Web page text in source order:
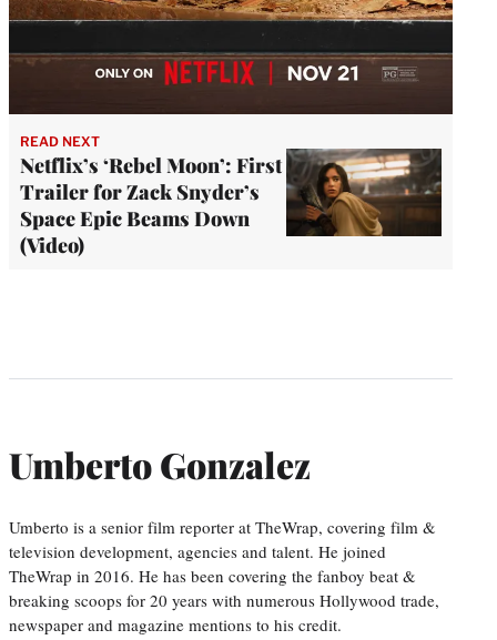
READ NEXT
Netflix’s ‘Rebel Moon’: First
Trailer for Zack Snyder’s
Space Epic Beams Down
(Video)
Umberto Gonzalez
Umberto is a senior film reporter at TheWrap, covering film &
television development, agencies and talent. He joined
TheWrap in 2016. He has been covering the fanboy beat &
breaking scoops for 20 years with numerous Hollywood trade,
newspaper and magazine mentions to his credit.